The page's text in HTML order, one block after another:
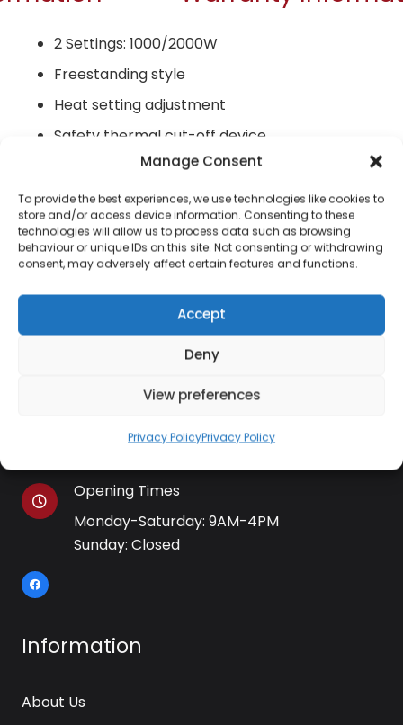
Manage Consent
To provide the best experiences, we use technologies like cookies to
store and/or access device information. Consenting to these
technologies will allow us to process data such as browsing
behaviour or unique IDs on this site. Not consenting or withdrawing
consent, may adversely affect certain features and functions.
Accept
Deny
View preferences
Privacy PolicyPrivacy Policy
2 Settings: 1000/2000W
Freestanding style
Heat setting adjustment
Safety thermal cut-off device
Log flame effect (adjustable)
Contact Information
01384 483 286
kettle@ktmfamily.co.uk
WJB House, Thorns Road, Brierley Hill, West
Opening Times
Monday-Saturday: 9AM-4PM
Sunday: Closed
Information
About Us